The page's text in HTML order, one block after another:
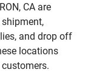
CA are
and drop off
locations